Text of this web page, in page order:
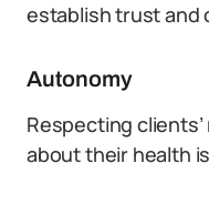
establish trust and
Autonomy
Respecting
about their health